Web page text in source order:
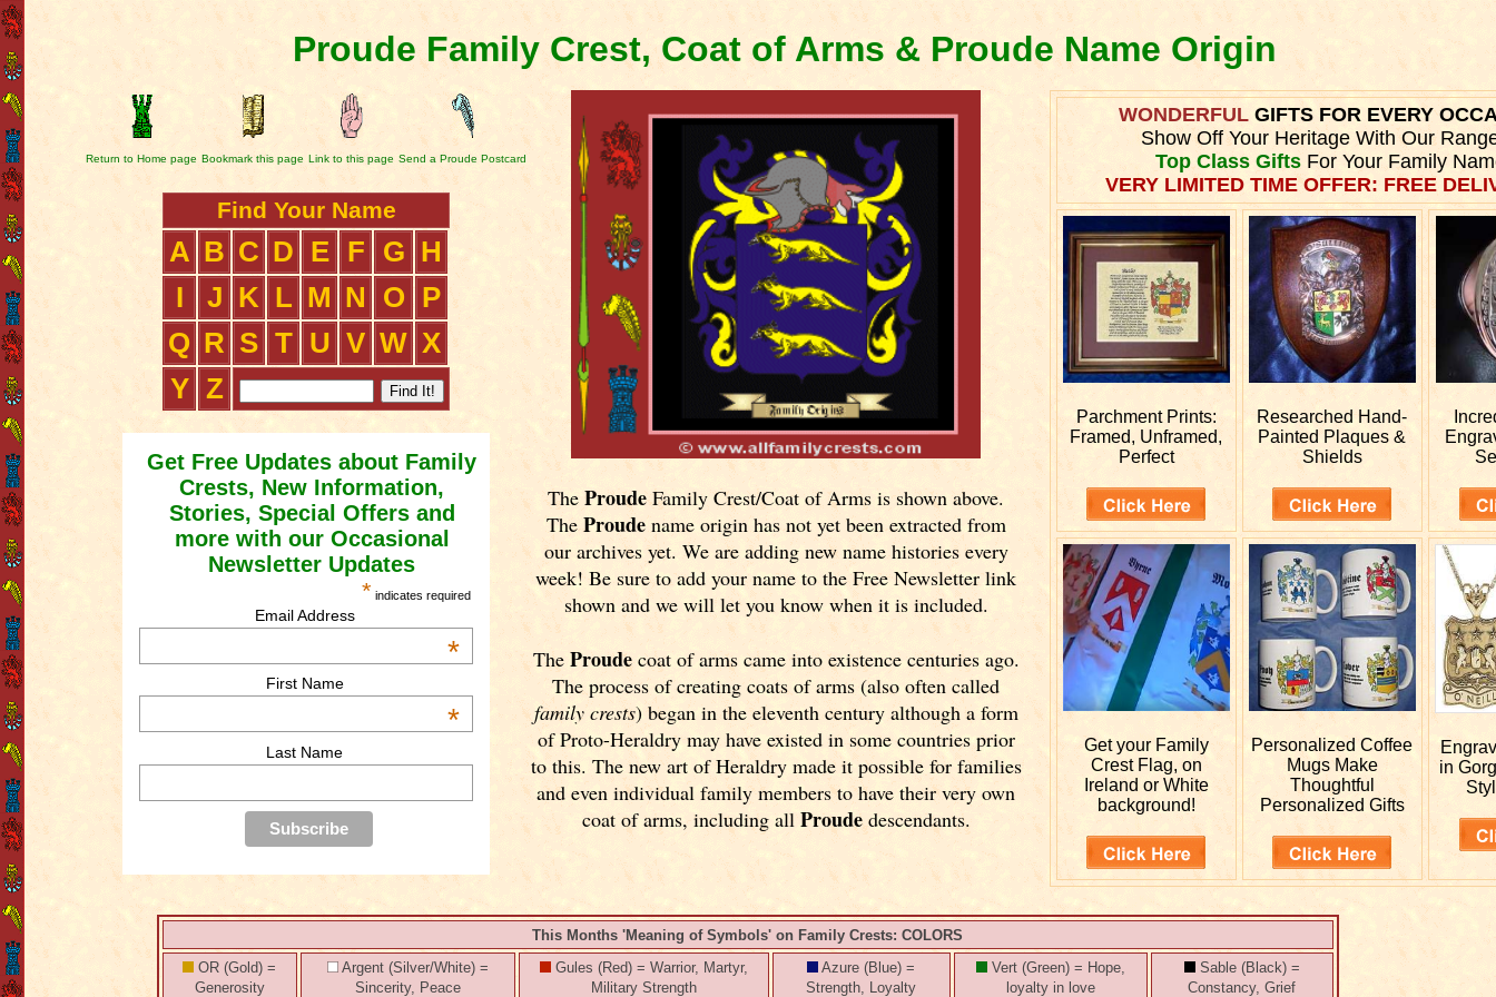
Proude Family Crest, Coat of Arms & Proude Name Origin
Return to Home page Bookmark this page Link to this page Send a Proude Postcard
Find Your Name
A B C D E F G H
I
J K L M N O
P
Q R S T U V W X
Y Z
Get Free Updates about Family
Crests, New Information,
Stories, Special Offers and
more with our Occasional
Newsletter Updates
* indicates required
Email Address
*
First Name
*
Last Name
TheProude Family Crest/Coat of Arms is shown above.
The Proudename origin has not yet been extracted from
our archives yet. We are adding new name histories every
week! Be sure to add your name to the Free Newsletter link
shown and we will let you know when it is included.
The Proudecoat of arms came into existence centuries ago.
The process of creating coats of arms (also often called
family crests) began in the eleventh century although a form
of Proto-Heraldry may have existed in some countries prior
to this. The new art of Heraldry made it possible for families
and even individual family members to have their very own
coat of arms, including allProudedescendants.
WONDERFULGIFTS FOR EVERY
Show Off Your Heritage With Our
Top Class GiftsFor Your Family
VERY LIMITED TIME OFFER: FREE
Parchment Prints:
Framed, Unframed,
Perfect
Researched Hand-
Painted Plaques &
Shields
Get your Family
Crest Flag, on
Ireland or White
background!
PersonalizedCoffee
Mugs Make
Thoughtful
Personalized Gifts
in
This Months 'Meaning of Symbols' on Family Crests: COLORS
OR (Gold) =
Generosity
Argent (Silver/White) =
Sincerity, Peace
Gules (Red) = Warrior, Martyr,
Military Strength
Azure (Blue) =
Strength, Loyalty
Vert (Green) = Hope,
loyalty in love
Sable (Black) =
Constancy, Grief